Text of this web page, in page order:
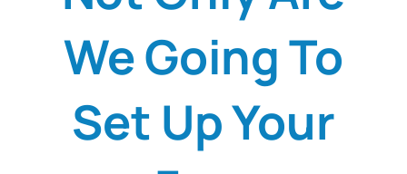
We Going To
Set Up Your